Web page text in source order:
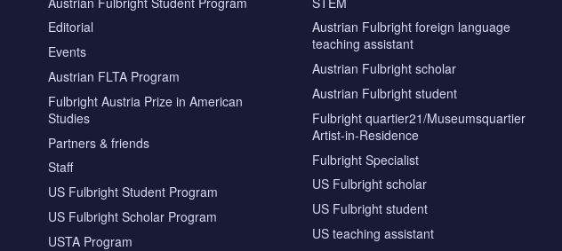
Editorial
Events
Austrian FLTA Program
Fulbright Austria Prize in American
Studies
Partners & friends
Staff
US Fulbright Student Program
US Fulbright Scholar Program
USTA Program
Austrian Fulbright foreign language
teaching assistant
Austrian Fulbright scholar
Austrian Fulbright student
Fulbright quartier21/Museumsquartier
Artist-in-Residence
Fulbright Specialist
US Fulbright scholar
US Fulbright student
US teaching assistant